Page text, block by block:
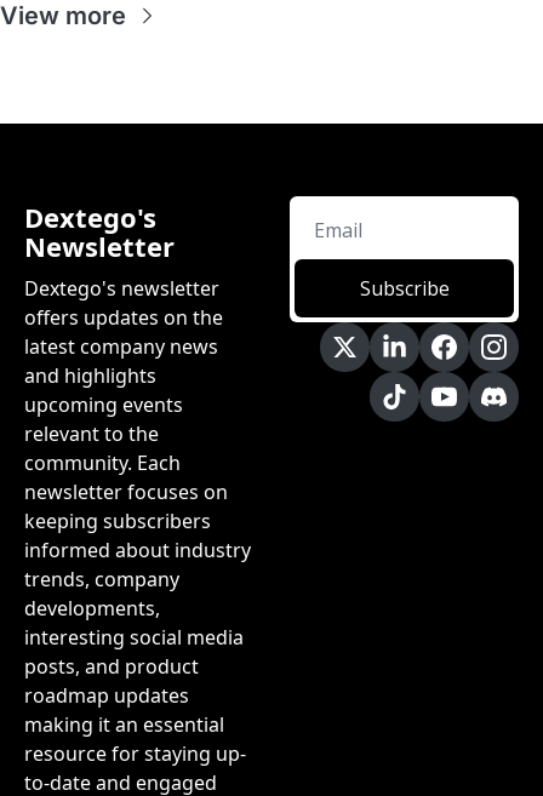
View more
Dextego's
Newsletter
Dextego's newsletter
offers updates on the
latest company news
and highlights
upcoming events
relevant to the
community. Each
newsletter focuses on
keeping subscribers
informed about industry
trends, company
developments,
interesting social media
posts, and product
roadmap updates
making it an essential
resource for staying up-
to-date and engaged
Subscribe